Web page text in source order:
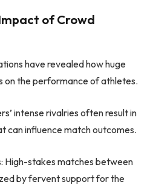
of Crowd
have revealed how huge
on the performance of athletes.
intense rivalries often result in
can influence match outcomes.
High-stakes matches between
by fervent support for the